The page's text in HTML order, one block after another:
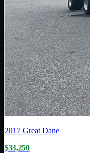
2017 Great Dane
$33,250